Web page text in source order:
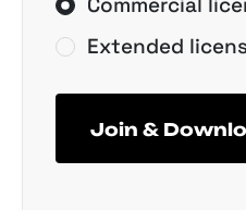
Extended
Join &